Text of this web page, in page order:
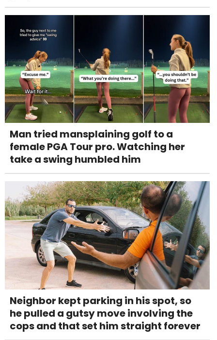
Man tried mansplaining golf to a
female PGA Tour pro. Watching her
take a swing humbled him
Neighbor kept parking in his spot, so
he pulled a gutsy move involving the
cops and that set him straight forever